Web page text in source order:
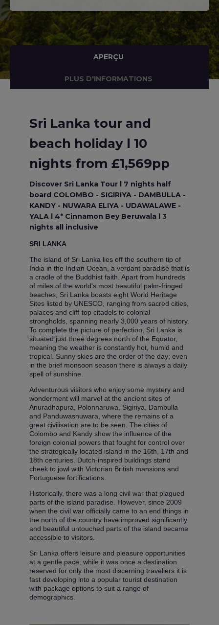
APERÇU
PLUS D'INFORMATIONS
Sri Lanka tour and
beach holiday l 10
nights from £1,569pp
Discover Sri Lanka Tour l 7 nights half
board COLOMBO - SIGIRIYA - DAMBULLA -
KANDY - NUWARA ELIYA - UDAWALAWE -
YALA l 4* Cinnamon Bey Beruwala l 3
nights all inclusive
SRI LANKA
The island of Sri Lanka lies off the southern tip of
India in the Indian Ocean, a verdant paradise that is
a cradle of the Buddhist faith. Apart from hundreds
of miles of the world's most beautiful palm-fringed
beaches, Sri Lanka boasts eight World Heritage
Sites listed by UNESCO, ranging from sacred cities,
palaces and cliff-top citadels to colonial
strongholds, spanning nearly 3,000 years of history.
To complete the picture of perfection, Sri Lanka is
situated just three degrees north of the Equator,
meaning the weather is constantly hot, humid and
tropical. Sunny skies are the order of the day; even
in the brief monsoon season there is always a daily
spell of sunshine.
Adventurous visitors who enjoy some mystery and
wonderment will marvel at the ancient sites of
Anuradhapura, Polonnaruwa, Sigiriya, Dambulla
and Panduwasnuwara, where the remains of a
great civilisation are to be seen. The cities of
Colombo and Kandy show the influence of the
foreign colonial powers that fought for control over
the strategically located island in the 16th, 17th and
18th centuries. Dutch-inspired buildings stand
cheek to jowl with Victorian British mansions and
Portuguese fortifications.
Historically, there was a long civil war that plagued
parts of the island paradise. However, since 2009
when the civil war officially came to an end things in
the north of the country have improved significantly
and beautiful untouched parts of the island became
accessible to visitors.
Sri Lanka offers leisure and pleasure opportunities
at a gentle pace; while it was once a destination
reserved for only the most discerning travellers it is
fast developing into a popular tourist destination
with package options to suit a range of
demographics.